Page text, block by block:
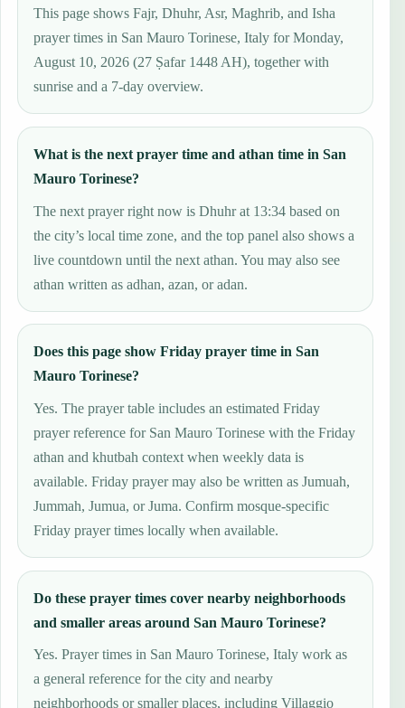
This page shows Fajr, Dhuhr, Asr, Maghrib, and Isha
prayer times in San Mauro Torinese, Italy for Monday,
August 10, 2026 (27 Ṣafar 1448 AH), together with
sunrise and a 7-day overview.
What is the next prayer time and athan time in San
Mauro Torinese?
The next prayer right now is Dhuhr at 13:34 based on
the city’s local time zone, and the top panel also shows a
live countdown until the next athan. You may also see
athan written as adhan, azan, or adan.
Does this page show Friday prayer time in San
Mauro Torinese?
Yes. The prayer table includes an estimated Friday
prayer reference for San Mauro Torinese with the Friday
athan and khutbah context when weekly data is
available. Friday prayer may also be written as Jumuah,
Jummah, Jumua, or Juma. Confirm mosque-specific
Friday prayer times locally when available.
Do these prayer times cover nearby neighborhoods
and smaller areas around San Mauro Torinese?
Yes. Prayer times in San Mauro Torinese, Italy work as
a general reference for the city and nearby
neighborhoods or smaller places, including Villaggio